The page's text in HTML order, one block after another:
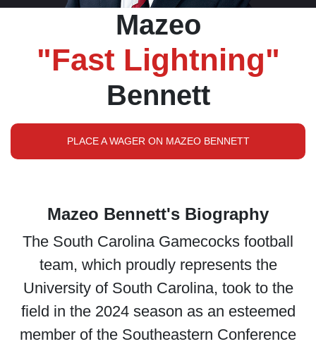
Mazeo
"Fast Lightning"
Bennett
PLACE A WAGER ON MAZEO BENNETT
Mazeo Bennett's Biography
The South Carolina Gamecocks football
team, which proudly represents the
University of South Carolina, took to the
field in the 2024 season as an esteemed
member of the Southeastern Conference